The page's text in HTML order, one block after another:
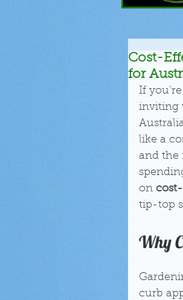
Cost-
for
If
inviting
like a
and the
on
tip-top
Why
curb